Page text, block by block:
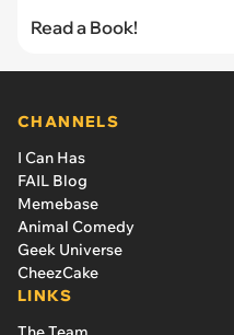
Read a Book!
CHANNELS
I Can Has
FAIL Blog
Memebase
Animal Comedy
Geek Universe
CheezCake
LINKS